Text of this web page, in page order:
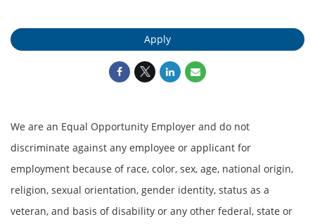
Apply
We are an Equal Opportunity Employer and do not
discriminate against any employee or applicant for
employment because of race, color, sex, age, national origin,
religion, sexual orientation, gender identity, status as a
veteran, and basis of disability or any other federal, state or